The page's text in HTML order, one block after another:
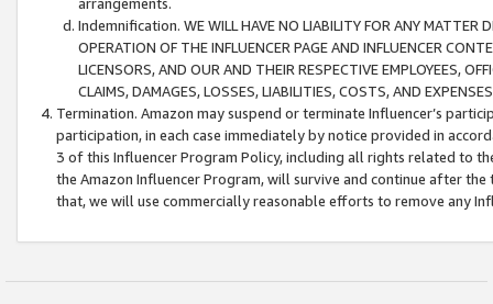
arrangements.
Indemnification. WE WILL HAVE NO LIABILITY FOR ANY MATTER
OPERATION OF THE INFLUENCER PAGE AND INFLUENCER
LICENSORS, AND OUR AND THEIR RESPECTIVE EMPLOYEES,
CLAIMS, DAMAGES, LOSSES, LIABILITIES, COSTS, AND
Termination. Amazon may suspend or terminate Influencer’s
participation, in each case immediately by notice provided in
3 of this Influencer Program Policy, including all rights related to
the Amazon Influencer Program, will survive and continue after
that, we will use commercially reasonable efforts to remove any